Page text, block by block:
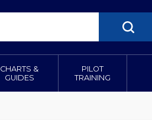
CHARTS &
GUIDES
PILOT
TRAINING